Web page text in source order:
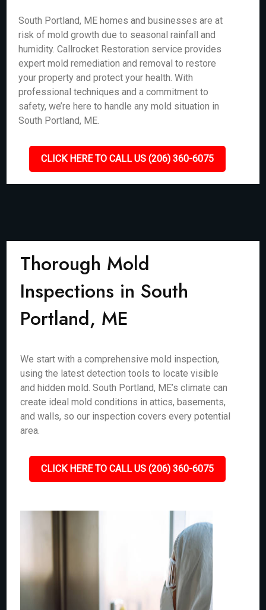
South Portland, ME homes and businesses are at
risk of mold growth due to seasonal rainfall and
humidity. Callrocket Restoration service provides
expert mold remediation and removal to restore
your property and protect your health. With
professional techniques and a commitment to
safety, we’re here to handle any mold situation in
South Portland, ME.
CLICK HERE TO CALL US (206) 360-6075
Thorough Mold
Inspections in South
Portland, ME
We start with a comprehensive mold inspection,
using the latest detection tools to locate visible
and hidden mold. South Portland, ME’s climate can
create ideal mold conditions in attics, basements,
and walls, so our inspection covers every potential
area.
CLICK HERE TO CALL US (206) 360-6075